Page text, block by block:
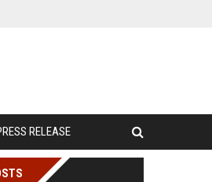
RELEASE